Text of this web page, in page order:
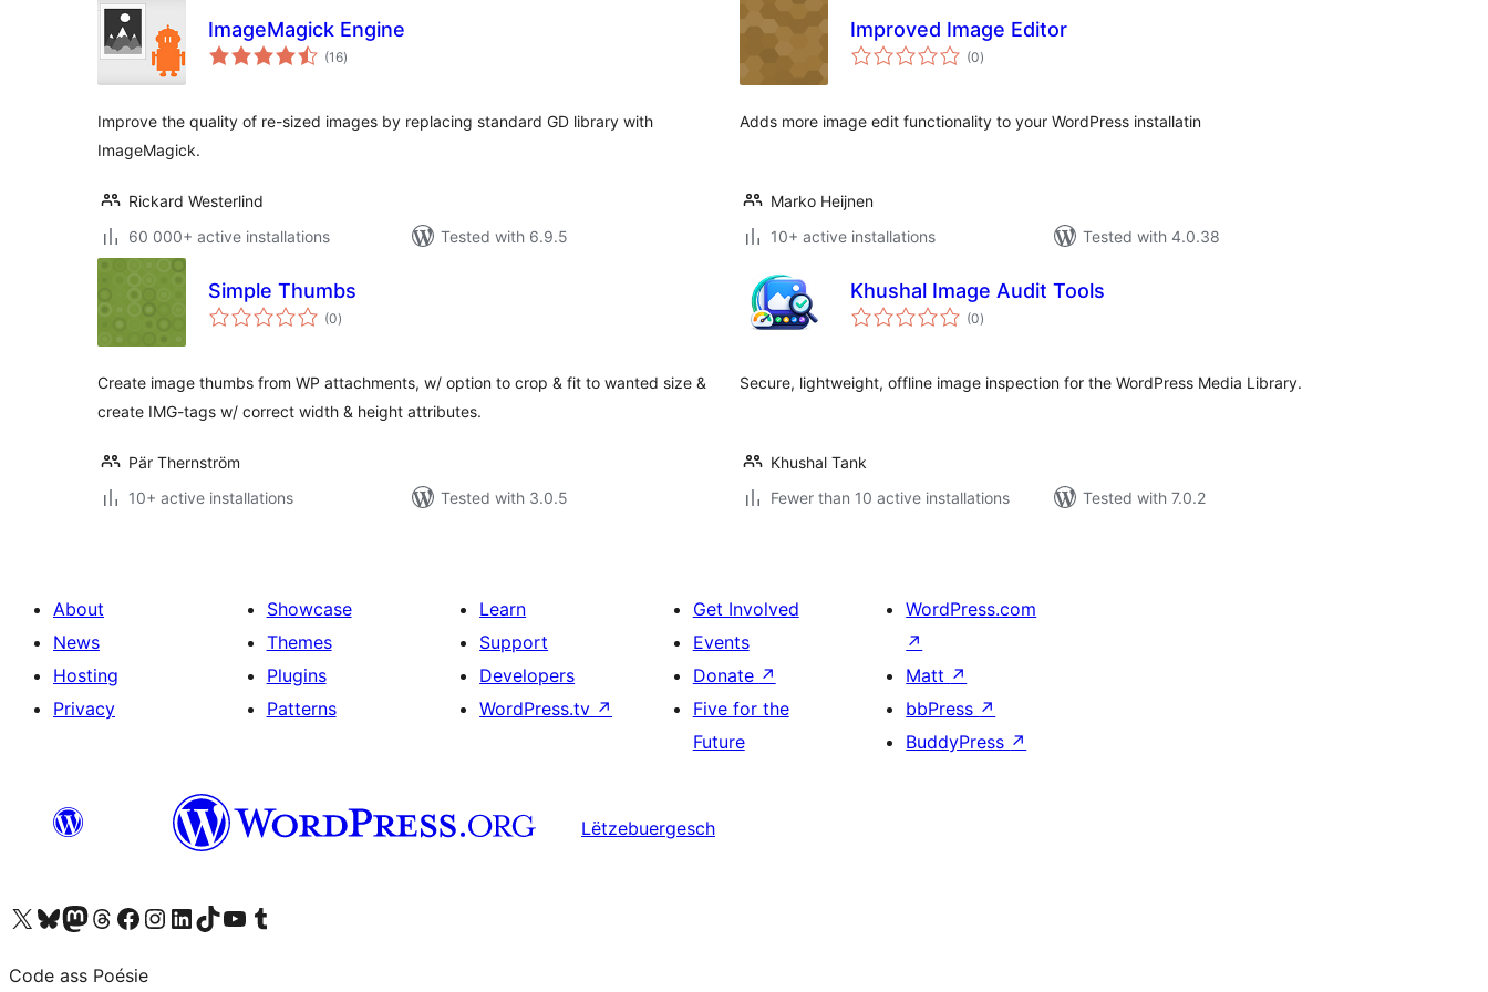
ImageMagick Engine
(16total
ratings
)
Improve the quality of re-sized images by replacing standard GD library with
ImageMagick.
Rickard Westerlind
60 000+ active installations
Tested with 6.9.5
Improved Image Editor
(0total
ratings
)
Adds more image edit functionality to your WordPress installatin
Marko Heijnen
10+ active installations
Tested with 4.0.38
Simple Thumbs
(0total
ratings
)
Create image thumbs from WP attachments, w/ option to crop & fit to wanted size &
create IMG-tags w/ correct width & height attributes.
Pär Thernström
10+ active installations
Tested with 3.0.5
Khushal Image Audit Tools
(0total
ratings
)
Secure, lightweight, offline image inspection for the WordPress Media Library.
Khushal Tank
Fewer than 10 active installations
Tested with 7.0.2
About
News
Hosting
Privacy
Showcase
Themes
Plugins
Patterns
Learn
Support
Developers
WordPress.tv ↗
Get Involved
Events
Donate ↗
Five for the
Future
WordPress.com
↗
Matt ↗
bbPress ↗
BuddyPress ↗
Lëtzebuergesch
Visit our X (formerly Twitter) account
Visit our Bluesky account
Visit our Mastodon account
Visit our Threads account
Visit our Facebook page
Visit our Instagram account
Visit our LinkedIn account
Visit our TikTok account
Visit our YouTube channel
Visit our Tumblr account
Code ass Poésie